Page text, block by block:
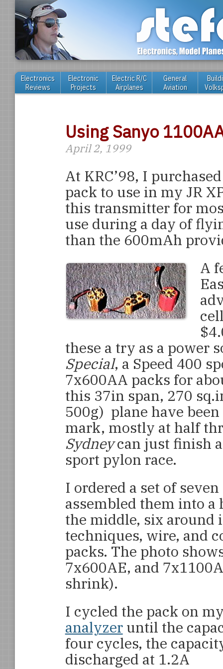
Electronics
Reviews
Electronic
Projects
Electric R/C
Airplanes
General
Aviation
Using Sanyo
April 2, 1999
At KRC’98, I
pack to use in my JR
this transmitter for
use during a day of
than the 600mAh
A
these a try as a power
Special, a Speed 400
7x600AA packs for
this 37in span, 270
500g) plane have
mark, mostly at half
Sydneycan just finish a
sport pylon race.
I ordered a set of
assembled them into a
the middle, six around
techniques, wire, and
packs. The photo
7x600AE, and
shrink).
I cycled the pack on
analyzeruntil the
four cycles, the
discharged at 1.2A